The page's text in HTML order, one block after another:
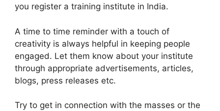
you register a training institute in India.
A time to time reminder with a touch of
creativity is always helpful in keeping people
engaged. Let them know about your institute
through appropriate advertisements, articles,
blogs, press releases etc.
Try to get in connection with the masses or the